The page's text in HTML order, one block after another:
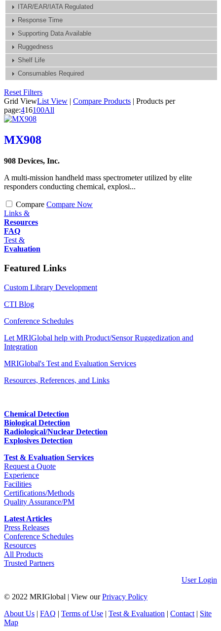
ITAR/EAR/IATA Regulated
Response Time
Supporting Data Available
Ruggedness
Shelf Life
Consumables Required
Reset Filters
Grid ViewList View | Compare Products | Products per
page:416100All
MX908
908 Devices, Inc.
A multi-mission handheld mass spectrometer utilized by elite
responders conducting chemical, explosi...
Compare Compare Now
Links &
Resources
FAQ
Test &
Evaluation
Featured Links
Custom Library Development
CTI Blog
Conference Schedules
Let MRIGlobal help with Product/Sensor Ruggedization and
Integration
MRIGlobal's Test and Evaluation Services
Resources, References, and Links
Chemical Detection
Biological Detection
Radiological/Nuclear Detection
Explosives Detection
Test & Evaluation Services
Request a Quote
Experience
Facilities
Certifications/Methods
Quality Assurance/PM
Latest Articles
Press Releases
Conference Schedules
Resources
All Products
Trusted Partners
User Login
© 2022 MRIGlobal | View ourPrivacy Policy
About Us | FAQ | Terms of Use | Test & Evaluation | Contact | Site
Map